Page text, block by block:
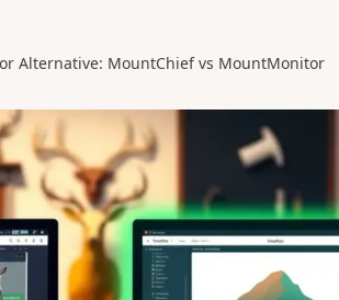
Alternative: MountChief vs MountMonitor